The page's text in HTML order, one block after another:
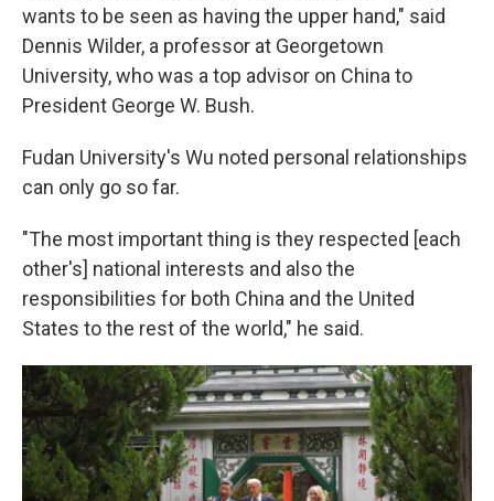
wants to be seen as having the upper hand," said
Dennis Wilder, a professor at Georgetown
University, who was a top advisor on China to
President George W. Bush.
Fudan University's Wu noted personal relationships
can only go so far.
"The most important thing is they respected [each
other's] national interests and also the
responsibilities for both China and the United
States to the rest of the world," he said.